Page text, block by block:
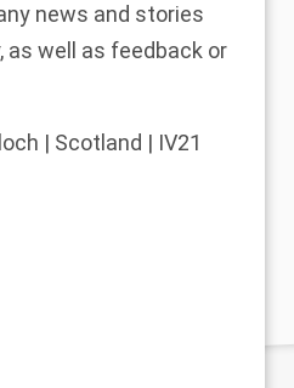
news and stories
, as well as feedback or
| Scotland | IV21